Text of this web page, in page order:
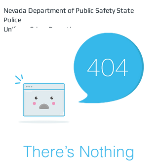
Nevada Department of Public Safety State
Police
Uniform Crime Reporting
There’s Nothing